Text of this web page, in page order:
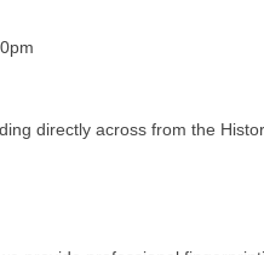
directly across from the